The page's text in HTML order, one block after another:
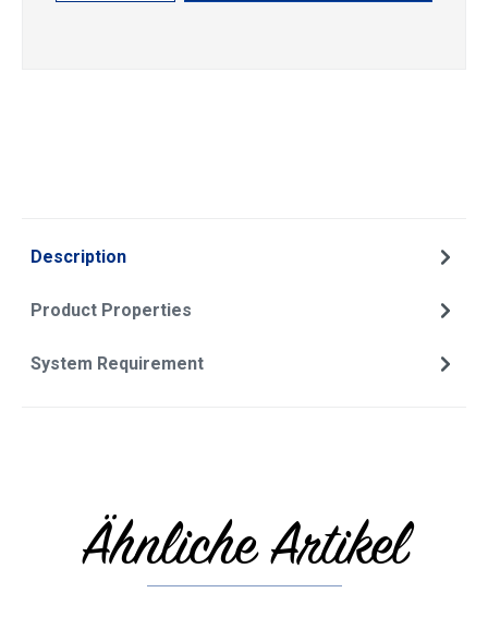
Description
Product Properties
System Requirement
Skip product gallery
Ähnliche Artikel